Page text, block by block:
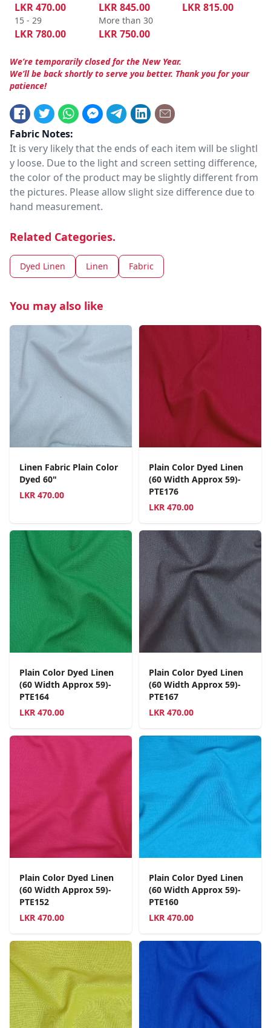
LKR470.00 LKR845.00 LKR815.00
15 - 29
LKR780.00
More than 30
LKR750.00
We’re temporarily closed for the New Year.
We’ll be back shortly to serve you better. Thank you for your
patience!
Fabric Notes:
It is very likely that the ends of each item will be slightl
y loose. Due to the light and screen setting difference,
the color of the product may be slightly different from
the pictures. Please allow slight size difference due to
hand measurement.
Related Categories.
Dyed Linen Linen Fabric
You may also like
Linen Fabric Plain Color
Dyed 60"
LKR 470.00
Plain Color Dyed Linen
(60 Width Approx 59)-
PTE176
LKR 470.00
Plain Color Dyed Linen
(60 Width Approx 59)-
PTE164
LKR 470.00
Plain Color Dyed Linen
(60 Width Approx 59)-
PTE167
LKR 470.00
Plain Color Dyed Linen
(60 Width Approx 59)-
PTE152
LKR 470.00
Plain Color Dyed Linen
(60 Width Approx 59)-
PTE160
LKR 470.00